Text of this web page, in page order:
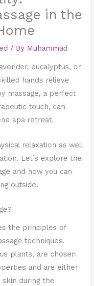
in the
/ By Muhammad
eucalyptus, or
hands relieve
massage, a perfect
touch, can
spa retreat.
relaxation as well
Let’s explore the
and how you can
outside.
the principles of
techniques.
plants, are chosen
and are either
during the